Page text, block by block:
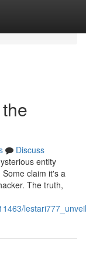
Discuss
entity
claim it's a
The truth,